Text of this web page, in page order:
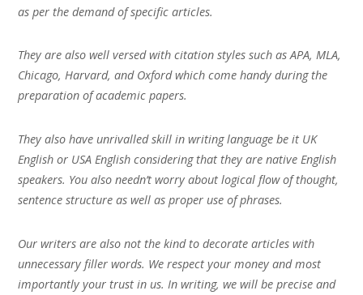
as per the demand of specific articles.
They are also well versed with citation styles such as APA, MLA,
Chicago, Harvard, and Oxford which come handy during the
preparation of academic papers.
They also have unrivalled skill in writing language be it UK
English or USA English considering that they are native English
speakers. You also needn’t worry about logical flow of thought,
sentence structure as well as proper use of phrases.
Our writers are also not the kind to decorate articles with
unnecessary filler words. We respect your money and most
importantly your trust in us. In writing, we will be precise and